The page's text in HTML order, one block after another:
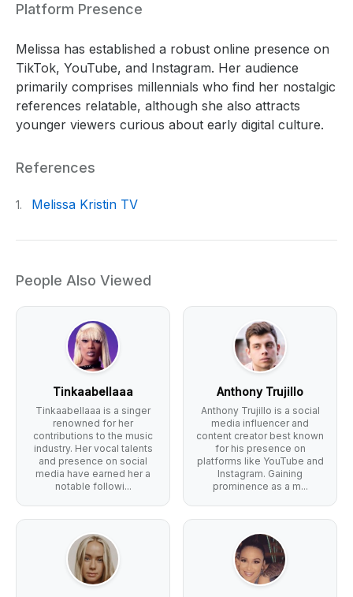
Platform Presence
Melissa has established a robust online presence on
TikTok, YouTube, and Instagram. Her audience
primarily comprises millennials who find her nostalgic
references relatable, although she also attracts
younger viewers curious about early digital culture.
References
1. Melissa Kristin TV
People Also Viewed
Tinkaabellaaa
Tinkaabellaaa is a singer
renowned for her
contributions to the music
industry. Her vocal talents
and presence on social
media have earned her a
notable followi...
Anthony Trujillo
Anthony Trujillo is a social
media influencer and
content creator best known
for his presence on
platforms like YouTube and
Instagram. Gaining
prominence as a m...